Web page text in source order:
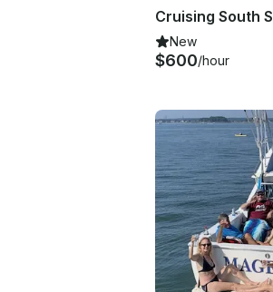
New
$600/hour